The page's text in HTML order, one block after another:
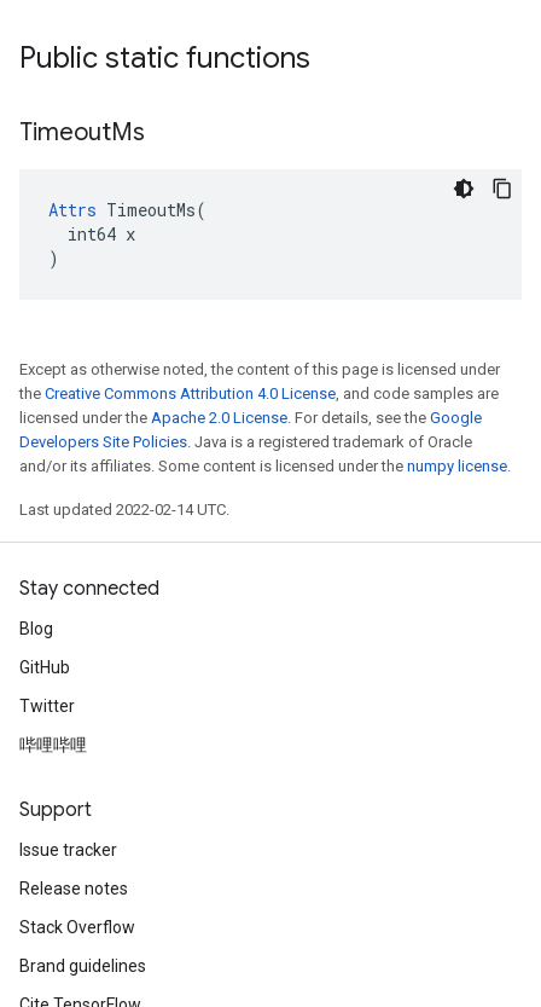
Public static functions
TimeoutMs
Attrs TimeoutMs(
  int64 x
)
Except as otherwise noted, the content of this page is licensed under
the Creative Commons Attribution 4.0 License, and code samples are
licensed under the Apache 2.0 License. For details, see the Google
Developers Site Policies. Java is a registered trademark of Oracle
and/or its affiliates. Some content is licensed under the numpy license.
Last updated 2022-02-14 UTC.
Stay connected
Blog
GitHub
Twitter
哔哩哔哩
Support
Issue tracker
Release notes
Stack Overflow
Brand guidelines